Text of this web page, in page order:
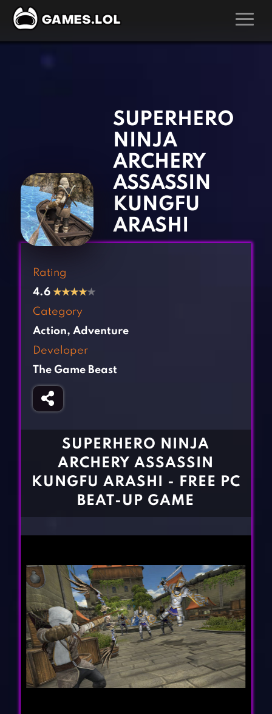
Card Games
Casual Games
Clicker Games
Cooking Games
Fighting Games
Girl Games
Gun Games
Kids Games
Multiplayer Games
Pool Games
Puzzle Games
Racing Games
Role Playing Games
Shooting Games
BLOG
CONTACT
SUPERHERO
NINJA
ARCHERY
ASSASSIN
KUNGFU
ARASHI
Rating
4.6 ★★★★★
Category
Action, Adventure
Developer
The Game Beast
SUPERHERO NINJA
ARCHERY ASSASSIN
KUNGFU ARASHI - FREE PC
BEAT-UP GAME